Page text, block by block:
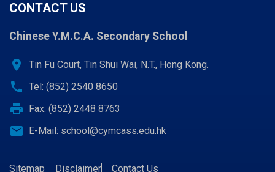
CONTACT US
Chinese Y.M.C.A. Secondary School
location_on Tin Fu Court, Tin Shui Wai, N.T., Hong Kong.
call Tel: (852) 2540 8650
print Fax: (852) 2448 8763
email E-Mail: school@cymcass.edu.hk
Sitemap Disclaimer
Contact Us